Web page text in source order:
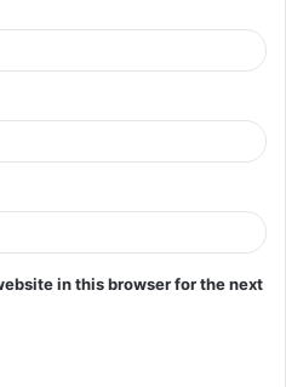
in this browser for the next